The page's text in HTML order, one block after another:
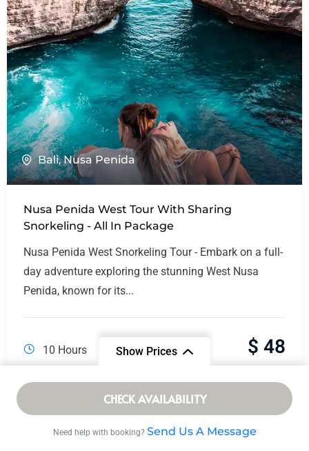
Show Prices
From
$ 16/ Adult
CHECK AVAILABILITY
Need help with booking? Send Us A Message
Bali,Nusa Penida
Nusa Penida West Tour With Sharing
Snorkeling - All In Package
Nusa Penida West Snorkeling Tour - Embark on a full-
day adventure exploring the stunning West Nusa
Penida, known for its...
10 Hours $ 48